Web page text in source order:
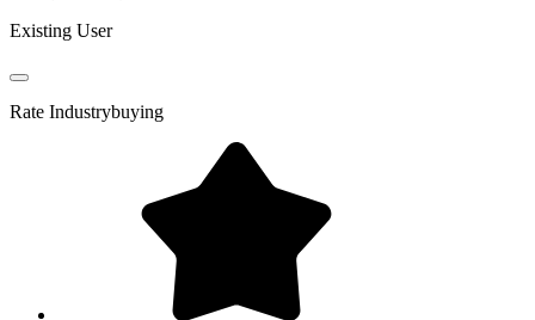
Existing User
Rate Industrybuying